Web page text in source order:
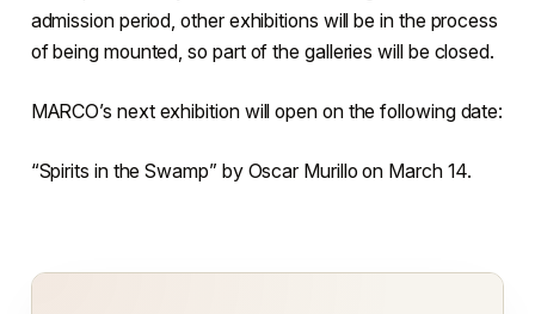
admission period, other exhibitions will be in the process
of being mounted, so part of the galleries will be closed.
MARCO’s next exhibition will open on the following date:
“Spirits in the Swamp” by Oscar Murillo on March 14.